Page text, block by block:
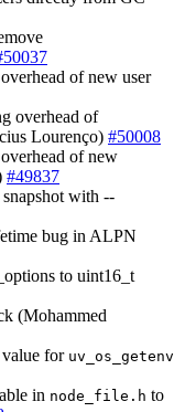
of new user
overhead of
Lourenço) #50008
of new
#49837
snapshot with --
bug in ALPN
to uint16_t
(Mohammed
value for uv_os_getenv
in node_file.h to